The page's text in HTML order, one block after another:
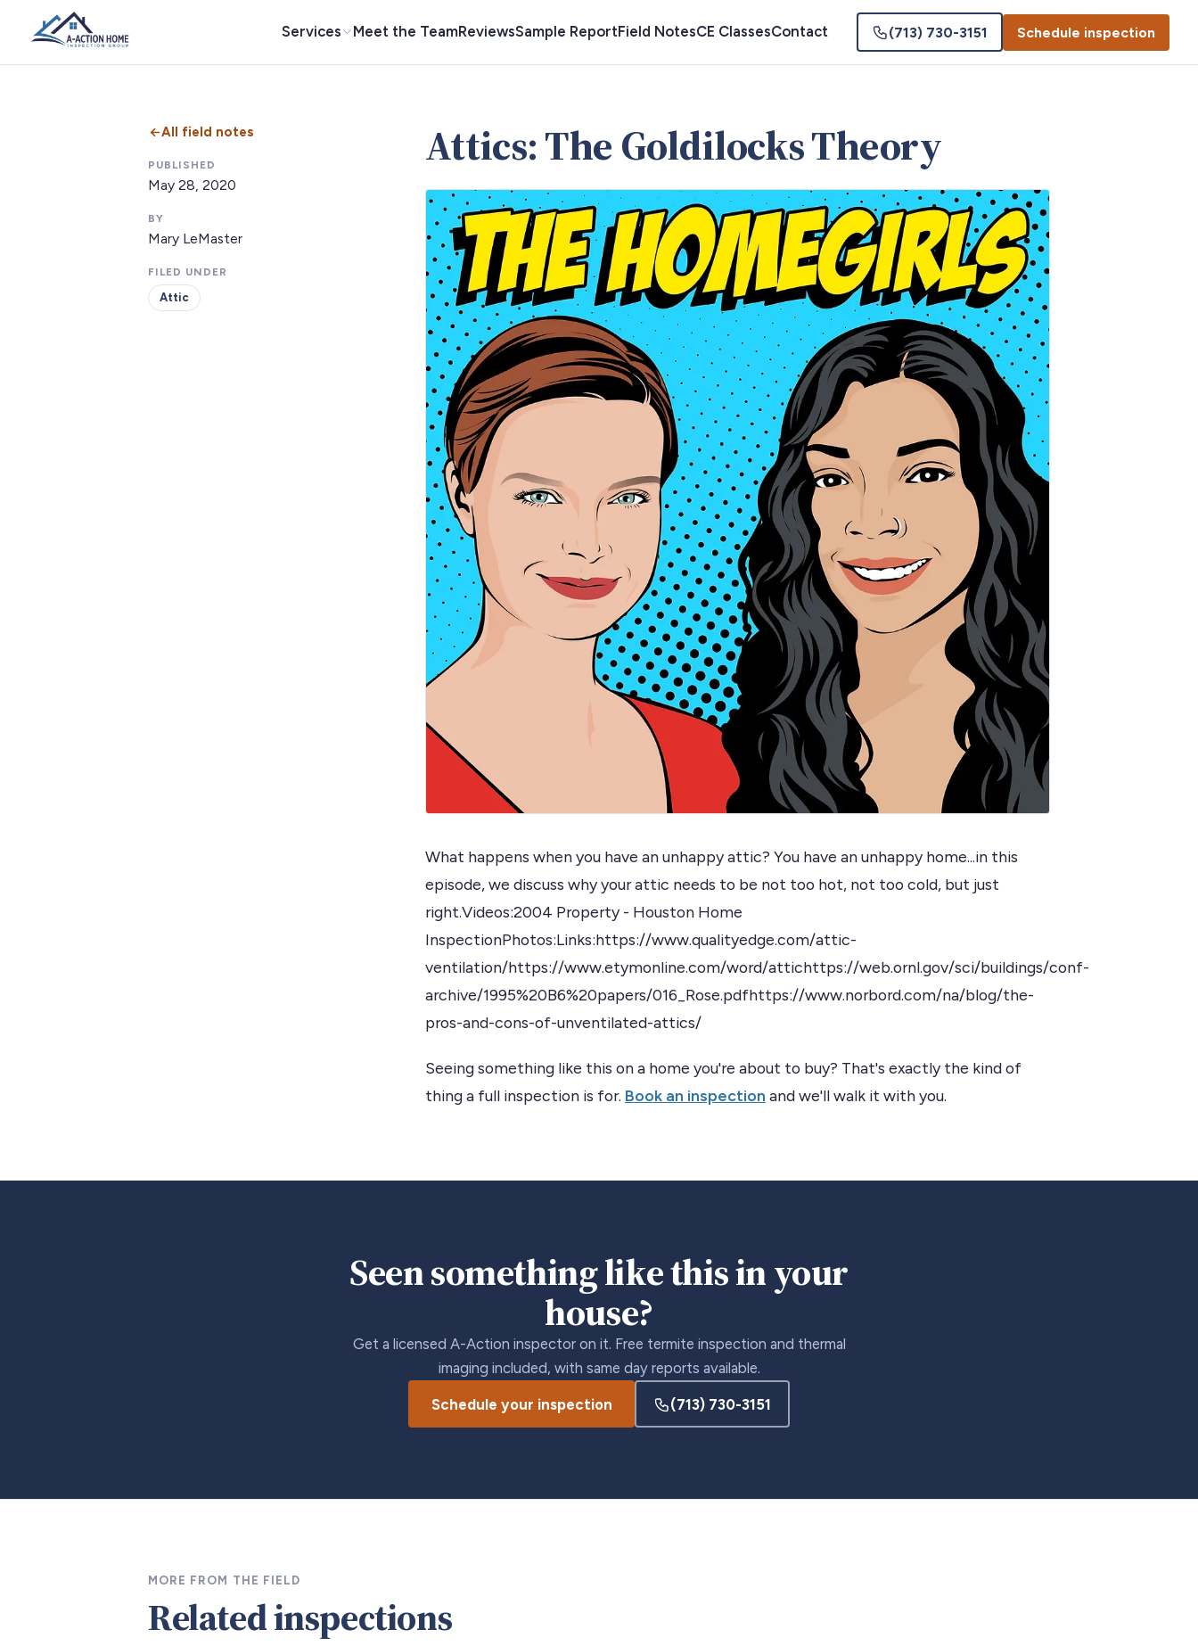
Services Meet the TeamReviewsSample ReportField NotesCE ClassesContact (713) 730-3151 Schedule inspection
All field notes
PUBLISHED
May 28, 2020
BY
Mary LeMaster
FILED UNDER
Attic
Attics: The Goldilocks Theory
What happens when you have an unhappy attic? You have an unhappy home...in this
episode, we discuss why your attic needs to be not too hot, not too cold, but just
right.Videos:2004 Property - Houston Home
InspectionPhotos:Links:https://www.qualityedge.com/attic-
ventilation/https://www.etymonline.com/word/attichttps://web.ornl.gov/sci/buildings/conf-
archive/1995%20B6%20papers/016_Rose.pdfhttps://www.norbord.com/na/blog/the-
pros-and-cons-of-unventilated-attics/
Seeing something like this on a home you're about to buy? That's exactly the kind of
thing a full inspection is for. Book an inspection and we'll walk it with you.
Seen something like this in your
house?
Get a licensed A-Action inspector on it. Free termite inspection and thermal
imaging included, with same day reports available.
Schedule your inspection (713) 730-3151
MORE FROM THE FIELD
Related inspections